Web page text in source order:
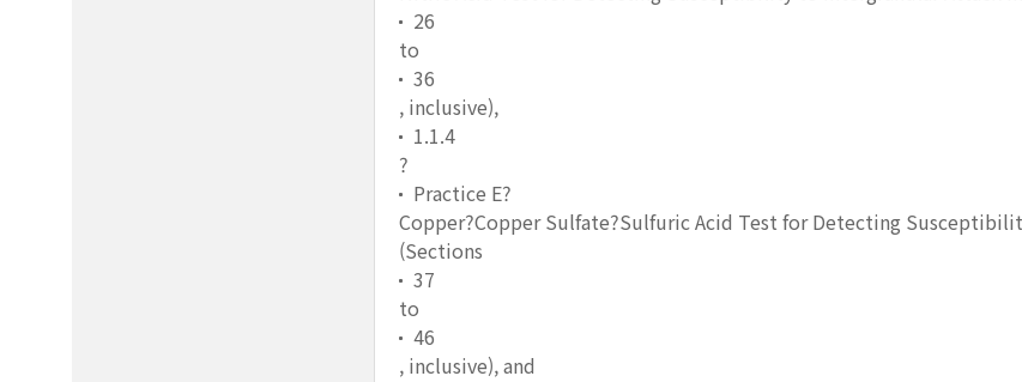
26
to
36
, inclusive),
1.1.4
?
Practice E?
Copper?Copper Sulfate?Sulfuric Acid Test for Detecting
(Sections
37
to
46
, inclusive), and